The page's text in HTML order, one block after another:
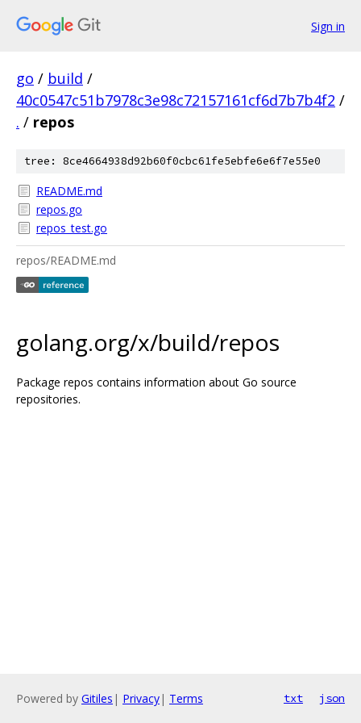
Sign in
go / build /
40c0547c51b7978c3e98c72157161cf6d7b7b4f2 /
. / repos
tree: 8ce4664938d92b60f0cbc61fe5ebfe6e6f7e55e0
README.md
repos.go
repos_test.go
repos/README.md
golang.org/x/build/repos
Package repos contains information about Go source
repositories.
Powered by Gitiles | Privacy| Terms txt json